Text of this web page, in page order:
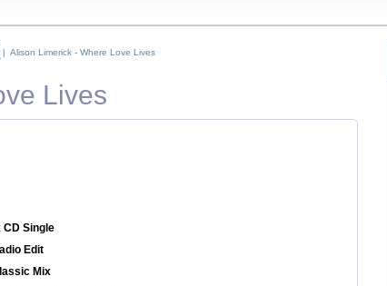
| Alison Limerick - Where Love Lives
Lives
CD Single
Edit
Mix